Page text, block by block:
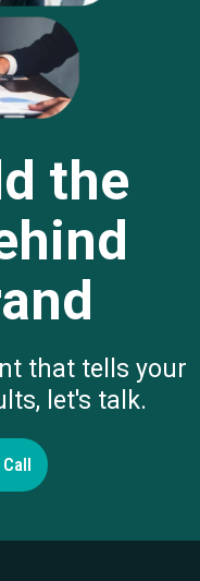
the